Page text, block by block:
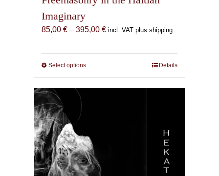
Imaginary
85,00 € – 395,00 €Price
85,00 €
incl. VAT plus shipping
Select optionsThis
has
options
may
be
chosen
Details